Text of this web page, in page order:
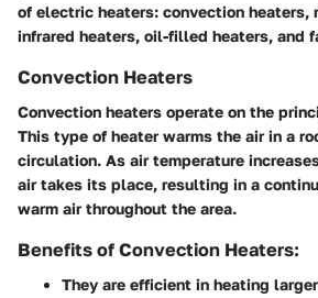
of electric heaters: convection heaters,
infrared heaters, oil-filled heaters, and
Convection Heaters
Convection heaters operate on the
This type of heater warms the air in a
circulation. As air temperature
air takes its place, resulting in a
warm air throughout the area.
Benefits of Convection Heaters:
They are efficient in heating